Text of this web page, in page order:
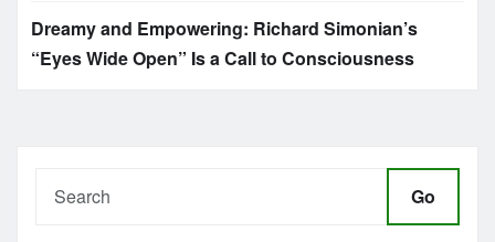
Dreamy and Empowering: Richard Simonian’s
“Eyes Wide Open” Is a Call to Consciousness
Go